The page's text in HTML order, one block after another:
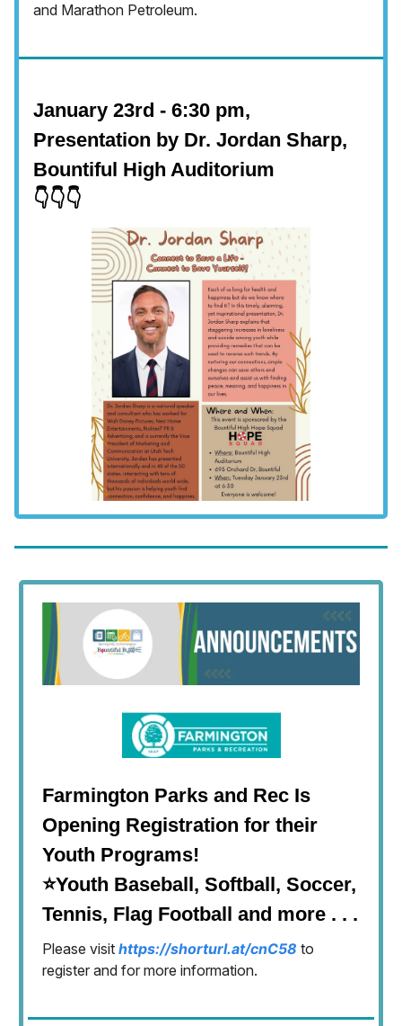
and Marathon Petroleum.
January 23rd - 6:30 pm,
Presentation by Dr. Jordan Sharp,
Bountiful High Auditorium
👇👇👇
Farmington Parks and Rec Is
Opening Registration for their
Youth Programs!
⭐Youth Baseball, Softball, Soccer,
Tennis, Flag Football and more . . .
Please visit https://shorturl.at/cnC58 to
register and for more information.